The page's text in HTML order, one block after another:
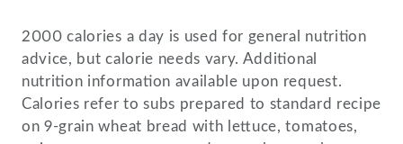
2000 calories a day is used for general nutrition
advice, but calorie needs vary. Additional
nutrition information available upon request.
Calories refer to subs prepared to standard recipe
on 9-grain wheat bread with lettuce, tomatoes,